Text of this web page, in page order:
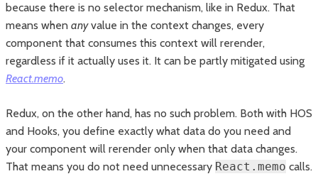
because there is no selector mechanism, like in Redux. That
means when anyvalue in the context changes, every
component that consumes this context will rerender,
regardless if it actually uses it. It can be partly mitigated using
React.memo.
Redux, on the other hand, has no such problem. Both with HOS
and Hooks, you define exactly what data do you need and
your component will rerender only when that data changes.
That means you do not need unnecessary React.memo calls.